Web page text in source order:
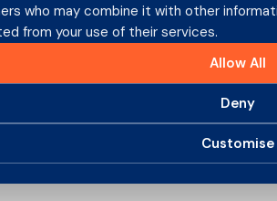
who may combine it with other
from your use of their services.
Allow All
Deny
Customise
Returns to
with a Bold New
a T20 focus